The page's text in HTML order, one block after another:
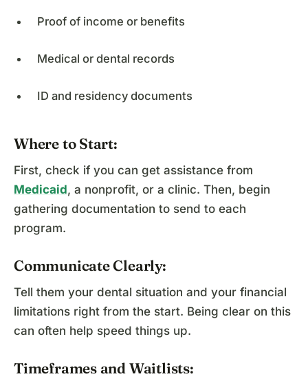
Proof of income or benefits
Medical or dental records
ID and residency documents
Where to Start:
First, check if you can get assistance from
Medicaid, a nonprofit, or a clinic. Then, begin
gathering documentation to send to each
program.
Communicate Clearly:
Tell them your dental situation and your financial
limitations right from the start. Being clear on this
can often help speed things up.
Timeframes and Waitlists: